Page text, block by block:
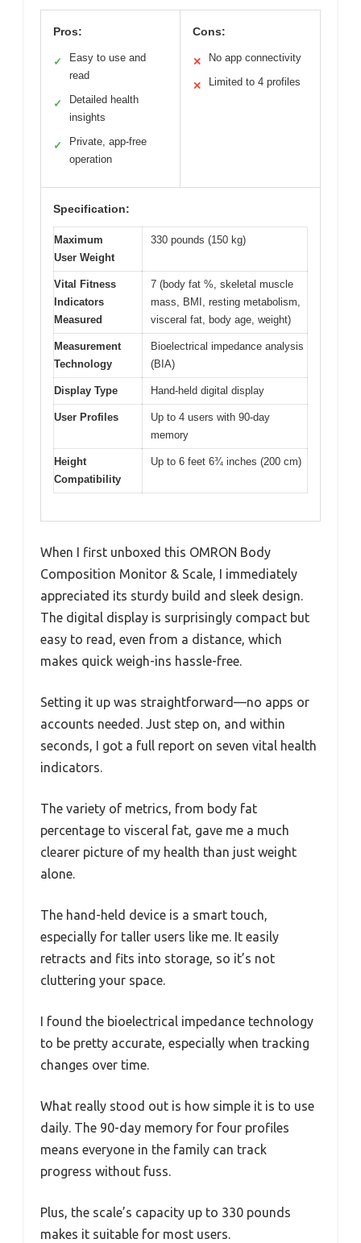
Pros:
✓
Easy to use and
read
✓
Detailed health
insights
✓
Private, app-free
operation
Cons:
✕ No app connectivity
✕ Limited to 4 profiles
Specification:
Maximum
User Weight
330 pounds (150 kg)
Vital Fitness
Indicators
Measured
7 (body fat %, skeletal muscle
mass, BMI, resting metabolism,
visceral fat, body age, weight)
Measurement
Technology
Bioelectrical impedance analysis
(BIA)
Display Type Hand-held digital display
User Profiles
Up to 4 users with 90-day
memory
Height
Compatibility
Up to 6 feet 6¾ inches (200 cm)
When I first unboxed this OMRON Body
Composition Monitor & Scale, I immediately
appreciated its sturdy build and sleek design.
The digital display is surprisingly compact but
easy to read, even from a distance, which
makes quick weigh-ins hassle-free.
Setting it up was straightforward—no apps or
accounts needed. Just step on, and within
seconds, I got a full report on seven vital health
indicators.
The variety of metrics, from body fat
percentage to visceral fat, gave me a much
clearer picture of my health than just weight
alone.
The hand-held device is a smart touch,
especially for taller users like me. It easily
retracts and fits into storage, so it’s not
cluttering your space.
I found the bioelectrical impedance technology
to be pretty accurate, especially when tracking
changes over time.
What really stood out is how simple it is to use
daily. The 90-day memory for four profiles
means everyone in the family can track
progress without fuss.
Plus, the scale’s capacity up to 330 pounds
makes it suitable for most users.